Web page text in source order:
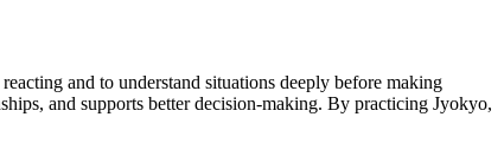
and to understand situations deeply before making
and supports better decision-making. By practicing Jyokyo,